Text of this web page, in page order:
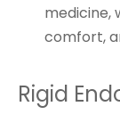
medicine,
comfort,
Rigid